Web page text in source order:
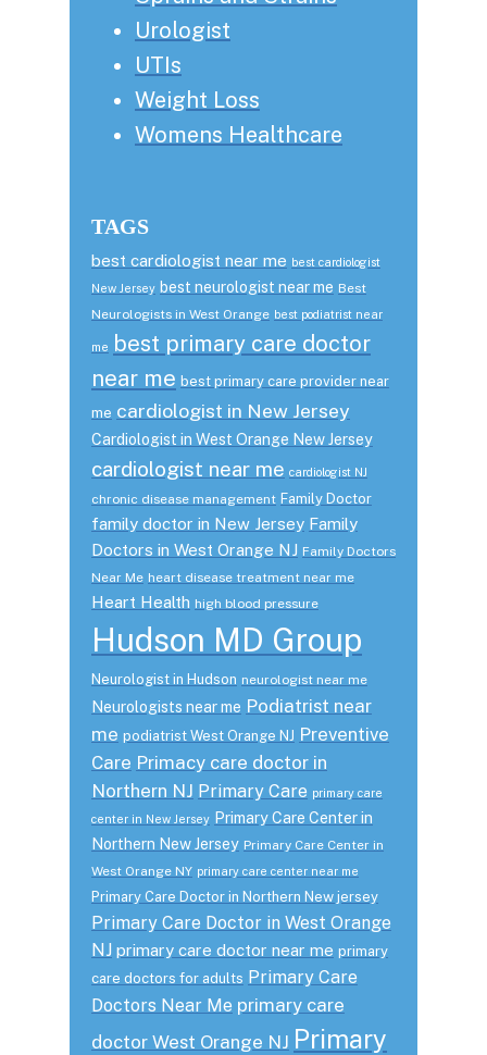
Urologist
UTIs
Weight Loss
Womens Healthcare
TAGS
best cardiologist near me best cardiologist
New Jersey best neurologist near me Best
Neurologists in West Orange best podiatrist near
me
best primary care doctor
near me best primary care provider near
me cardiologist in New Jersey
Cardiologist in West Orange New Jersey
cardiologist near me cardiologist NJ
chronic disease management Family Doctor
family doctor in New Jersey Family
Doctors in West Orange NJ Family Doctors
Near Me heart disease treatment near me
Heart Health high blood pressure
Hudson MD Group
Neurologist in Hudson neurologist near me
Neurologists near me Podiatrist near
me podiatrist West Orange NJ Preventive
Care Primacy care doctor in
Northern NJ Primary Care primary care
center in New Jersey Primary Care Center in
Northern New Jersey Primary Care Center in
West Orange NY primary care center near me
Primary Care Doctor in Northern New jersey
Primary Care Doctor in West Orange
NJ primary care doctor near me primary
care doctors for adults Primary Care
Doctors Near Me primary care
doctor West Orange NJ Primary